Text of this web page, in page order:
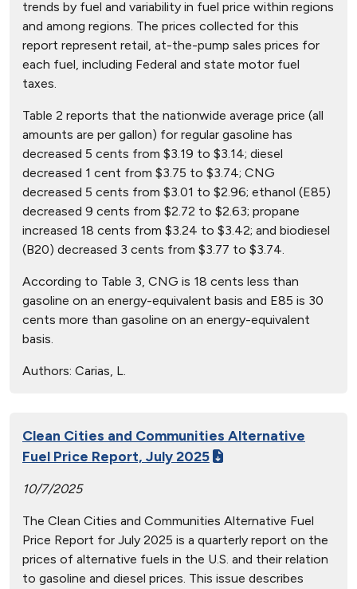
trends by fuel and variability in fuel price within regions
and among regions. The prices collected for this
report represent retail, at-the-pump sales prices for
each fuel, including Federal and state motor fuel
taxes.
Table 2 reports that the nationwide average price (all
amounts are per gallon) for regular gasoline has
decreased 5 cents from $3.19 to $3.14; diesel
decreased 1 cent from $3.75 to $3.74; CNG
decreased 5 cents from $3.01 to $2.96; ethanol (E85)
decreased 9 cents from $2.72 to $2.63; propane
increased 18 cents from $3.24 to $3.42; and biodiesel
(B20) decreased 3 cents from $3.77 to $3.74.
According to Table 3, CNG is 18 cents less than
gasoline on an energy-equivalent basis and E85 is 30
cents more than gasoline on an energy-equivalent
basis.
Authors: Carias, L.
Clean Cities and Communities Alternative
Fuel Price Report, July 2025
10/7/2025
The Clean Cities and Communities Alternative Fuel
Price Report for July 2025 is a quarterly report on the
prices of alternative fuels in the U.S. and their relation
to gasoline and diesel prices. This issue describes